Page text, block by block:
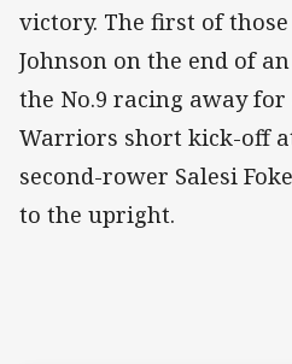
victory. The first of
Johnson on the end of
the No.9 racing away
Warriors short kick-off
second-rower Salesi
to the upright.